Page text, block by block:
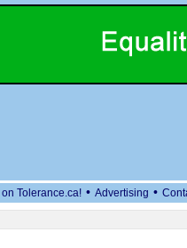
Tolerance.ca! • Advertising •